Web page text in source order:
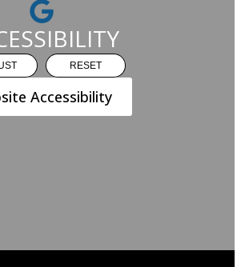
RESET
Accessibility